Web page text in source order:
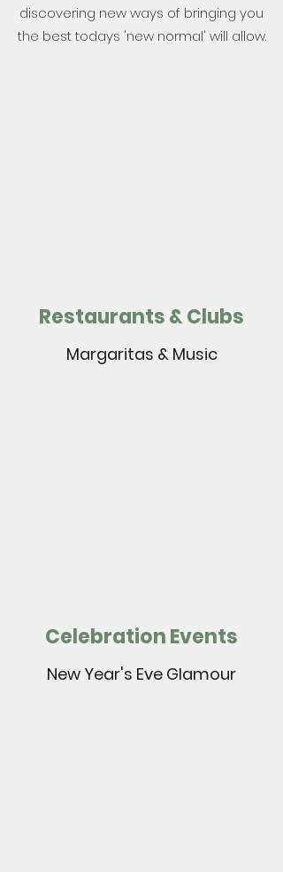
discovering new ways of bringing you
the best todays 'new normal' will allow.
Restaurants & Clubs
Margaritas & Music
Celebration Events
New Year's Eve Glamour